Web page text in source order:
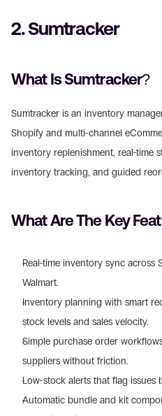
2. Sumtracker
What Is Sumtracker?
Sumtracker is an inventory
Shopify and multi-channel
inventory replenishment, real-time
inventory tracking, and guided
What Are The Key
Real-time inventory sync across
Walmart.
Inventory planning with smart
stock levels and sales velocity.
Simple purchase order
suppliers without friction.
Low-stock alerts that flag issues
Automatic bundle and kit